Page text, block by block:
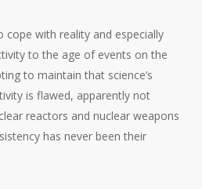
cope with reality and especially
to the age of events on the
to maintain that science’s
is flawed, apparently not
reactors and nuclear weapons
has never been their